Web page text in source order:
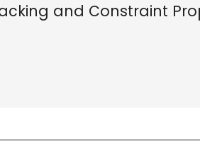
and Constraint